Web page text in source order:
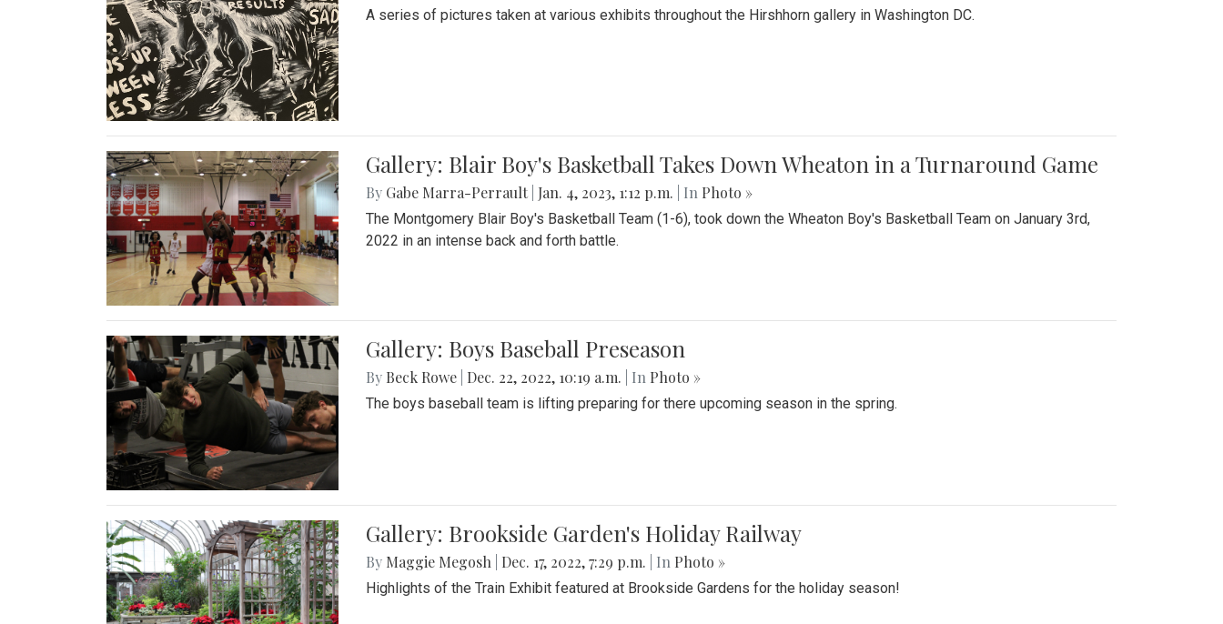
A series of pictures taken at various exhibits throughout the Hirshhorn gallery in Washington DC.
Gallery: Blair Boy's Basketball Takes Down Wheaton in a Turnaround Game
By Gabe Marra-Perrault Jan. 4, 2023, 1:12 p.m. | In Photo »
The Montgomery Blair Boy's Basketball Team (1-6), took down the Wheaton Boy's Basketball Team on January 3rd,
2022 in an intense back and forth battle.
Gallery: Boys Baseball Preseason
By Beck Rowe Dec. 22, 2022, 10:19 a.m. | In Photo »
The boys baseball team is lifting preparing for there upcoming season in the spring.
Gallery: Brookside Garden's Holiday Railway
By Maggie Megosh Dec. 17, 2022, 7:29 p.m. | In Photo »
Highlights of the Train Exhibit featured at Brookside Gardens for the holiday season!